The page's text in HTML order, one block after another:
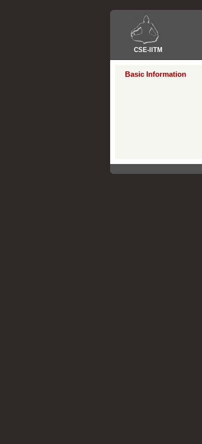
CSE- IITM
Basic Information